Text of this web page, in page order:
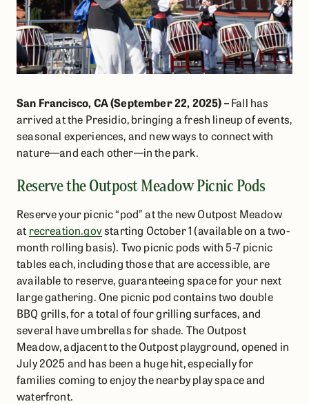
San Francisco, CA (September 22, 2025) –Fall has
arrived at the Presidio, bringing a fresh lineup of events,
seasonal experiences, and new ways to connect with
nature—and each other—in the park.
Reserve the Outpost Meadow Picnic Pods
Reserve your picnic “pod” at the new Outpost Meadow
at recreation.govstarting October 1 (available on a two-
month rolling basis). Two picnic pods with 5-7 picnic
tables each, including those that are accessible, are
available to reserve, guaranteeing space for your next
large gathering. One picnic pod contains two double
BBQ grills, for a total of four grilling surfaces, and
several have umbrellas for shade. The Outpost
Meadow, adjacent to the Outpost playground, opened in
July 2025 and has been a huge hit, especially for
families coming to enjoy the nearby play space and
waterfront.